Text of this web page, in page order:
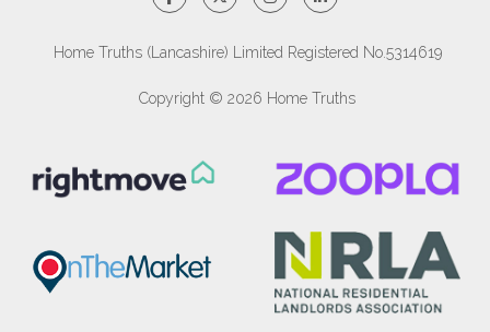
Home Truths (Lancashire) Limited Registered No.5314619
Copyright © 2026 Home Truths